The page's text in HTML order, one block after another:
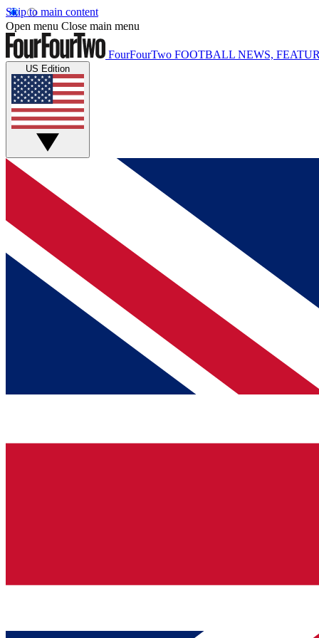
Skip to main content
Open menu Close main menu
FourFourTwo FOOTBALL NEWS,
US Edition